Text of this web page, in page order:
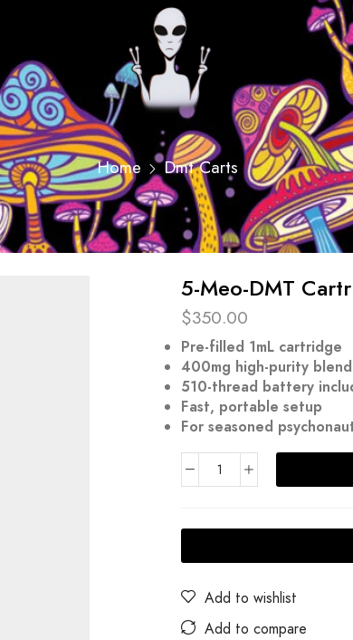
Home Dmt Carts
5-Meo-DMT
$350.00
Pre-filled 1mL cartridge
400mg high-purity blend
510-thread battery
Fast, portable setup
For seasoned
Add to wishlist
Add to compare